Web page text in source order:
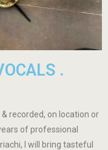
.
recorded, on location or
of professional
I will bring tasteful